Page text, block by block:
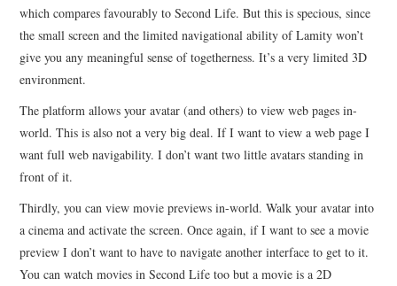
which compares favourably to Second Life. But this is specious, since
the small screen and the limited navigational ability of Lamity won’t
give you any meaningful sense of togetherness. It’s a very limited 3D
environment.
The platform allows your avatar (and others) to view web pages in-
world. This is also not a very big deal. If I want to view a web page I
want full web navigability. I don’t want two little avatars standing in
front of it.
Thirdly, you can view movie previews in-world. Walk your avatar into
a cinema and activate the screen. Once again, if I want to see a movie
preview I don’t want to have to navigate another interface to get to it.
You can watch movies in Second Life too but a movie is a 2D